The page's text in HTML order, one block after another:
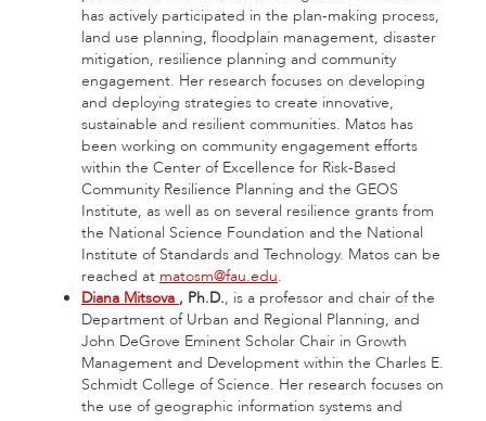
has actively participated in the plan-making process,
land use planning, floodplain management, disaster
mitigation, resilience planning and community
engagement. Her research focuses on developing
and deploying strategies to create innovative,
sustainable and resilient communities. Matos has
been working on community engagement efforts
within the Center of Excellence for Risk-Based
Community Resilience Planning and the GEOS
Institute, as well as on several resilience grants from
the National Science Foundation and the National
Institute of Standards and Technology. Matos can be
reached at matosm@fau.edu.
Diana Mitsova , Ph.D., is a professor and chair of the
Department of Urban and Regional Planning, and
John DeGrove Eminent Scholar Chair in Growth
Management and Development within the Charles E.
Schmidt College of Science. Her research focuses on
the use of geographic information systems and